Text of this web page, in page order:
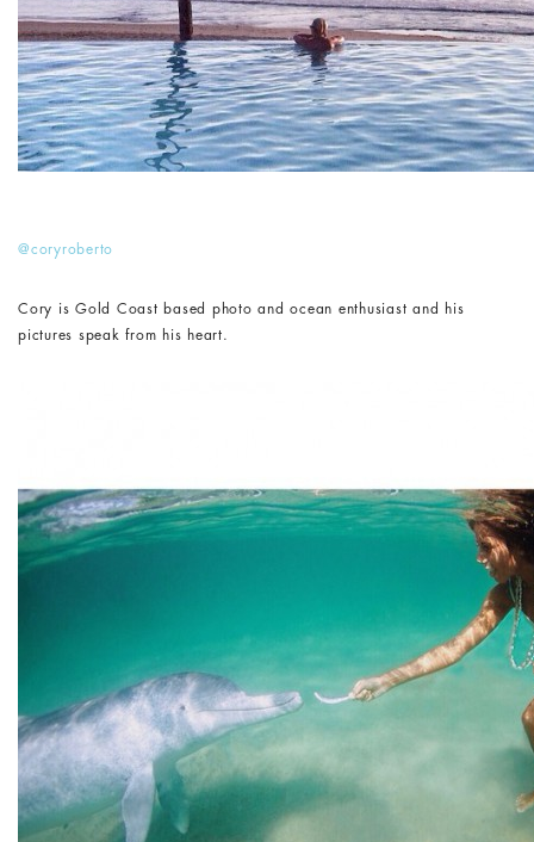
@coryroberto
Cory is Gold Coast based photo and ocean enthusiast and his
pictures speak from his heart.